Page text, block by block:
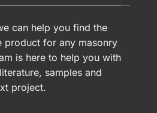
can help you find the
product for any masonry
is here to help you with
samples and
project.